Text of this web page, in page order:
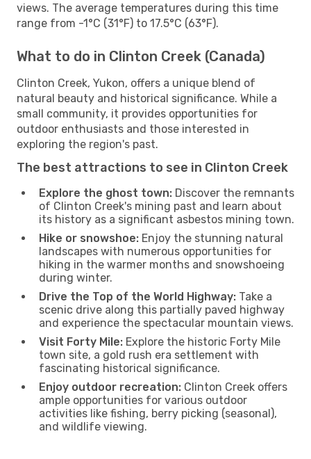
views. The average temperatures during this time
range from -1°C (31°F) to 17.5°C (63°F).
What to do in Clinton Creek (Canada)
Clinton Creek, Yukon, offers a unique blend of
natural beauty and historical significance. While a
small community, it provides opportunities for
outdoor enthusiasts and those interested in
exploring the region's past.
The best attractions to see in Clinton Creek
Explore the ghost town: Discover the remnants
of Clinton Creek's mining past and learn about
its history as a significant asbestos mining town.
Hike or snowshoe: Enjoy the stunning natural
landscapes with numerous opportunities for
hiking in the warmer months and snowshoeing
during winter.
Drive the Top of the World Highway: Take a
scenic drive along this partially paved highway
and experience the spectacular mountain views.
Visit Forty Mile: Explore the historic Forty Mile
town site, a gold rush era settlement with
fascinating historical significance.
Enjoy outdoor recreation: Clinton Creek offers
ample opportunities for various outdoor
activities like fishing, berry picking (seasonal),
and wildlife viewing.